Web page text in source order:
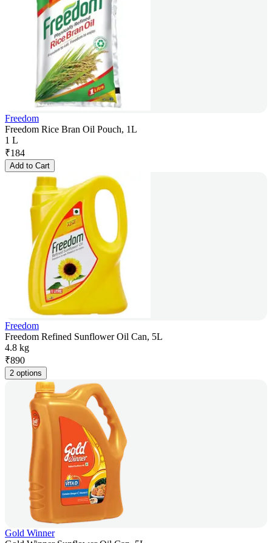
Freedom
Freedom Rice Bran Oil Pouch, 1L
1 L
₹184
Add to Cart
Freedom
Freedom Refined Sunflower Oil Can, 5L
4.8 kg
₹890
2 options
Gold Winner